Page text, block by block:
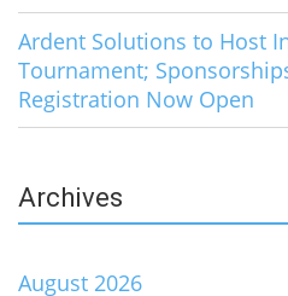
Ardent Solutions to Host
Tournament;
Registration Now Open
Archives
August 2026